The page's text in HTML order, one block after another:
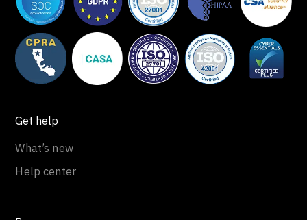
Get help
What’s new
Help center